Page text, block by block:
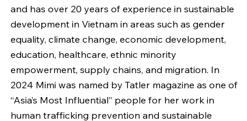
and has over 20 years of experience in sustainable
development in Vietnam in areas such as gender
equality, climate change, economic development,
education, healthcare, ethnic minority
empowerment, supply chains, and migration. In
2024 Mimi was named by Tatler magazine as one of
“Asia’s Most Influential” people for her work in
human trafficking prevention and sustainable